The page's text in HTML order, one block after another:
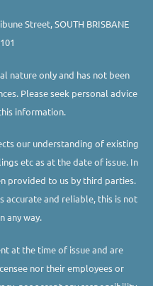
Street, SOUTH BRISBANE
nature only and has not been
Please seek personal advice
information.
our understanding of existing
etc as at the date of issue. In
provided to us by third parties.
accurate and reliable, this is not
any way.
at the time of issue and are
nor their employees or